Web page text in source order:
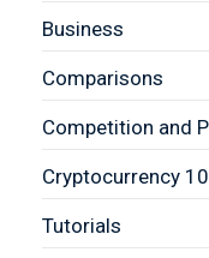
Business
Comparisons
Competition and
Cryptocurrency
Tutorials